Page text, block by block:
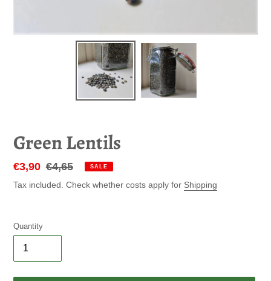
Green Lentils
Sale
price
€3,90 Regular
price
€4,65 SALE
Tax included. Check whether costs apply for Shipping
Quantity